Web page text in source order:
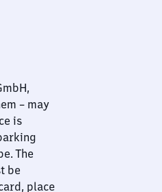
– may
is
The
be
place